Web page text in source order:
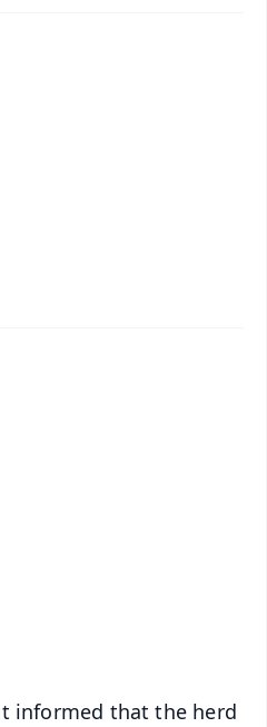
informed that the herd